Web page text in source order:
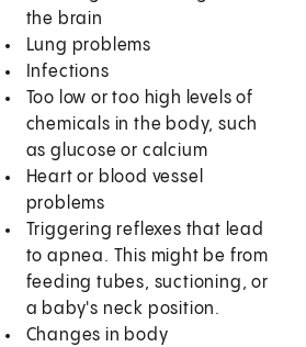
the brain
Lung problems
Infections
Too low or too high levels of
chemicals in the body, such
as glucose or calcium
Heart or blood vessel
problems
Triggering reflexes that lead
to apnea. This might be from
feeding tubes, suctioning, or
a baby's neck position.
Changes in body